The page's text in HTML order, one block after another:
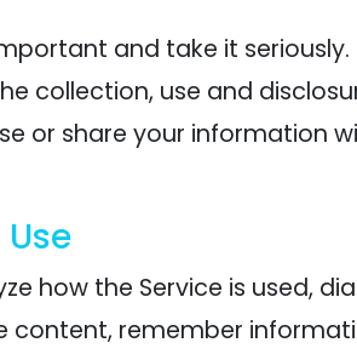
and take it seriously.
collection, use and
or share your information
how the Service is used,
content, remember